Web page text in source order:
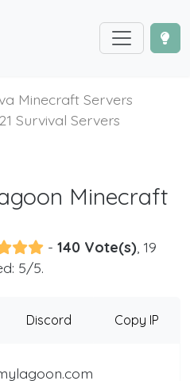
Minecraft Servers
Survival Servers
Minecraft
- 140 Vote(s), 19
5/5.
Discord Copy IP